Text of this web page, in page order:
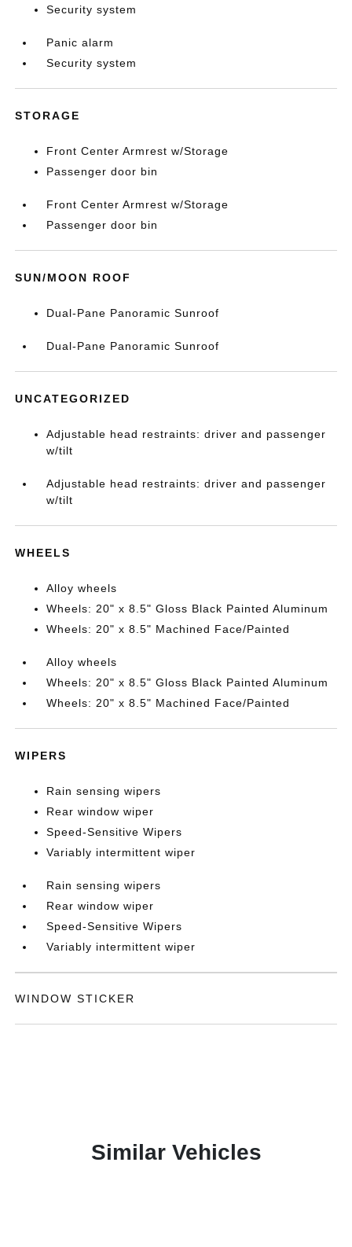
Security system
Panic alarm
Security system
STORAGE
Front Center Armrest w/Storage
Passenger door bin
Front Center Armrest w/Storage
Passenger door bin
SUN/MOON ROOF
Dual-Pane Panoramic Sunroof
Dual-Pane Panoramic Sunroof
UNCATEGORIZED
Adjustable head restraints: driver and passenger
w/tilt
Adjustable head restraints: driver and passenger
w/tilt
WHEELS
Alloy wheels
Wheels: 20" x 8.5" Gloss Black Painted Aluminum
Wheels: 20" x 8.5" Machined Face/Painted
Alloy wheels
Wheels: 20" x 8.5" Gloss Black Painted Aluminum
Wheels: 20" x 8.5" Machined Face/Painted
WIPERS
Rain sensing wipers
Rear window wiper
Speed-Sensitive Wipers
Variably intermittent wiper
Rain sensing wipers
Rear window wiper
Speed-Sensitive Wipers
Variably intermittent wiper
WINDOW STICKER
Similar Vehicles